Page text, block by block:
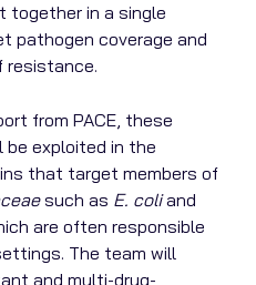
together in a single
pathogen coverage and
resistance.
from PACE, these
be exploited in the
that target members of
such as E. coliand
are often responsible
The team will
and multi-drug-